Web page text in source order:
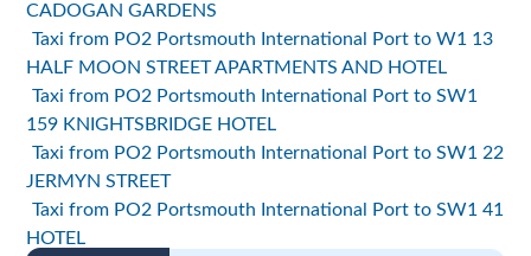
CADOGAN GARDENS
Taxi from PO2 Portsmouth International Port to W1 13
HALF MOON STREET APARTMENTS AND HOTEL
Taxi from PO2 Portsmouth International Port to SW1
159 KNIGHTSBRIDGE HOTEL
Taxi from PO2 Portsmouth International Port to SW1 22
JERMYN STREET
Taxi from PO2 Portsmouth International Port to SW1 41
HOTEL